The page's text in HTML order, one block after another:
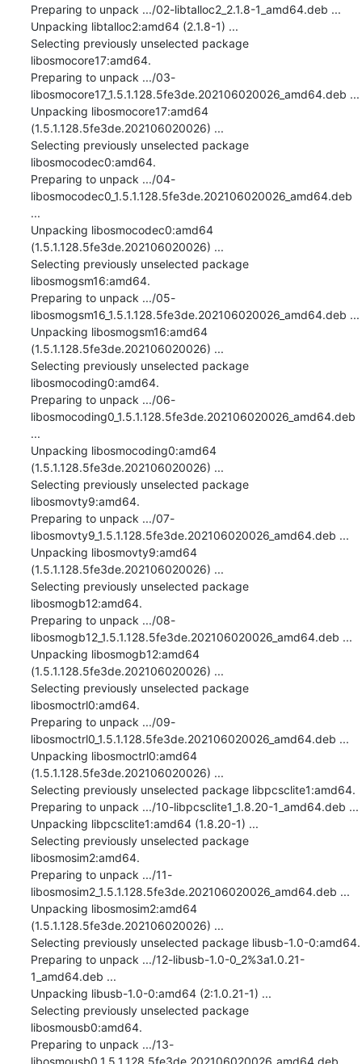
Preparing to unpack .../02-libtalloc2_2.1.8-1_amd64.deb ...
Unpacking libtalloc2:amd64 (2.1.8-1) ...
Selecting previously unselected package
libosmocore17:amd64.
Preparing to unpack .../03-
libosmocore17_1.5.1.128.5fe3de.202106020026_amd64.deb ...
Unpacking libosmocore17:amd64
(1.5.1.128.5fe3de.202106020026) ...
Selecting previously unselected package
libosmocodec0:amd64.
Preparing to unpack .../04-
libosmocodec0_1.5.1.128.5fe3de.202106020026_amd64.deb
...
Unpacking libosmocodec0:amd64
(1.5.1.128.5fe3de.202106020026) ...
Selecting previously unselected package
libosmogsm16:amd64.
Preparing to unpack .../05-
libosmogsm16_1.5.1.128.5fe3de.202106020026_amd64.deb ...
Unpacking libosmogsm16:amd64
(1.5.1.128.5fe3de.202106020026) ...
Selecting previously unselected package
libosmocoding0:amd64.
Preparing to unpack .../06-
libosmocoding0_1.5.1.128.5fe3de.202106020026_amd64.deb
...
Unpacking libosmocoding0:amd64
(1.5.1.128.5fe3de.202106020026) ...
Selecting previously unselected package
libosmovty9:amd64.
Preparing to unpack .../07-
libosmovty9_1.5.1.128.5fe3de.202106020026_amd64.deb ...
Unpacking libosmovty9:amd64
(1.5.1.128.5fe3de.202106020026) ...
Selecting previously unselected package
libosmogb12:amd64.
Preparing to unpack .../08-
libosmogb12_1.5.1.128.5fe3de.202106020026_amd64.deb ...
Unpacking libosmogb12:amd64
(1.5.1.128.5fe3de.202106020026) ...
Selecting previously unselected package
libosmoctrl0:amd64.
Preparing to unpack .../09-
libosmoctrl0_1.5.1.128.5fe3de.202106020026_amd64.deb ...
Unpacking libosmoctrl0:amd64
(1.5.1.128.5fe3de.202106020026) ...
Selecting previously unselected package libpcsclite1:amd64.
Preparing to unpack .../10-libpcsclite1_1.8.20-1_amd64.deb ...
Unpacking libpcsclite1:amd64 (1.8.20-1) ...
Selecting previously unselected package
libosmosim2:amd64.
Preparing to unpack .../11-
libosmosim2_1.5.1.128.5fe3de.202106020026_amd64.deb ...
Unpacking libosmosim2:amd64
(1.5.1.128.5fe3de.202106020026) ...
Selecting previously unselected package libusb-1.0-0:amd64.
Preparing to unpack .../12-libusb-1.0-0_2%3a1.0.21-
1_amd64.deb ...
Unpacking libusb-1.0-0:amd64 (2:1.0.21-1) ...
Selecting previously unselected package
libosmousb0:amd64.
Preparing to unpack .../13-
libosmousb0_1.5.1.128.5fe3de.202106020026_amd64.deb ...